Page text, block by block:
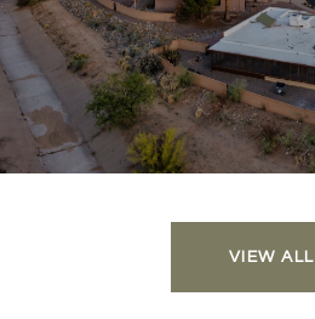
VIEW ALL